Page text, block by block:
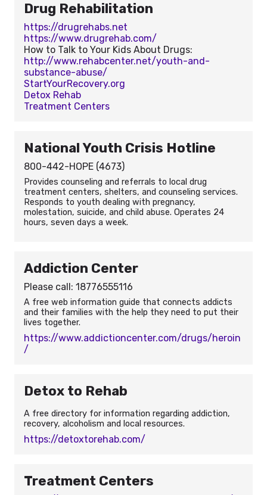
Drug Rehabilitation
https://drugrehabs.net
https://www.drugrehab.com/
How to Talk to Your Kids About Drugs:
http://www.rehabcenter.net/youth-and-
substance-abuse/
StartYourRecovery.org
Detox Rehab
Treatment Centers
National Youth Crisis Hotline
800-442-HOPE (4673)
Provides counseling and referrals to local drug
treatment centers, shelters, and counseling services.
Responds to youth dealing with pregnancy,
molestation, suicide, and child abuse. Operates 24
hours, seven days a week.
Addiction Center
Please call: 18776555116
A free web information guide that connects addicts
and their families with the help they need to put their
lives together.
https://www.addictioncenter.com/drugs/heroin
/
Detox to Rehab
A free directory for information regarding addiction,
recovery, alcoholism and local resources.
https://detoxtorehab.com/
Treatment Centers